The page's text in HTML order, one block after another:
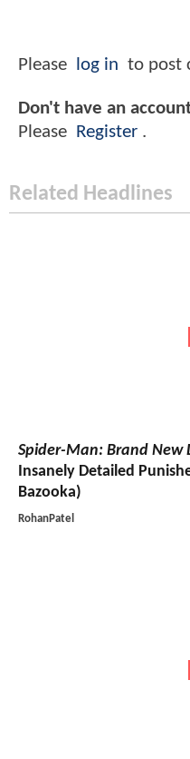
Please log in to post
Don't have an
Please Register .
Related Headlines
Spider-Man: Brand New
Insanely Detailed
Bazooka)
RohanPatel